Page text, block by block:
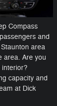
Compass
and
area
area. Are you
capacity and
at Dick